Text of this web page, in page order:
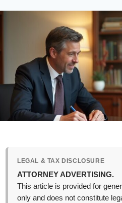
LEGAL & TAX DISCLOSURE
ATTORNEY ADVERTISING.
This article is provided for
only and does not constitute